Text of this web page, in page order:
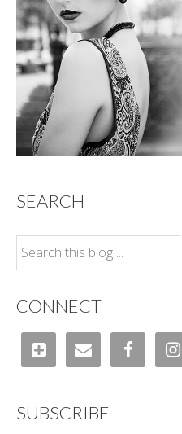
SEARCH
CONNECT
SUBSCRIBE